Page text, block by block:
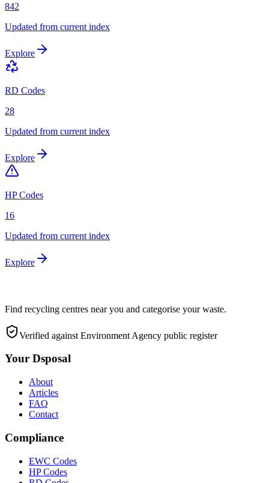
842
Updated from current index
Explore
RD Codes
28
Updated from current index
Explore
HP Codes
16
Updated from current index
Explore
Find recycling centres near you and categorise your waste.
Verified against Environment Agency public register
Your Dsposal
About
Articles
FAQ
Contact
Compliance
EWC Codes
HP Codes